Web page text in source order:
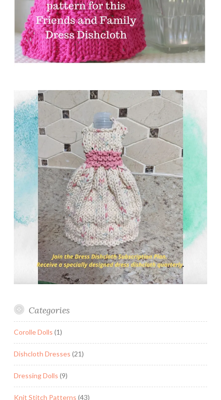
Categories
Corolle Dolls (1)
Dishcloth Dresses (21)
Dressing Dolls (9)
Knit Stitch Patterns (43)